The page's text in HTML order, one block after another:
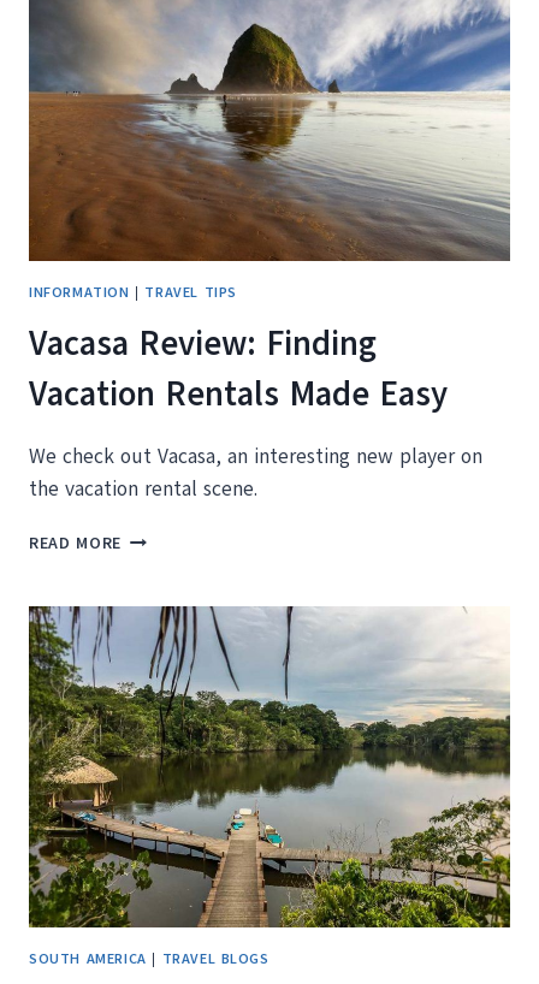
COLORADO
INFORMATION | TRAVEL TIPS
Vacasa Review: Finding
Vacation Rentals Made Easy
We check out Vacasa, an interesting new player on
the vacation rental scene.
READ MORE VACASA
VACATION
RENTALS
MADE
EASY
SOUTH AMERICA | TRAVEL BLOGS